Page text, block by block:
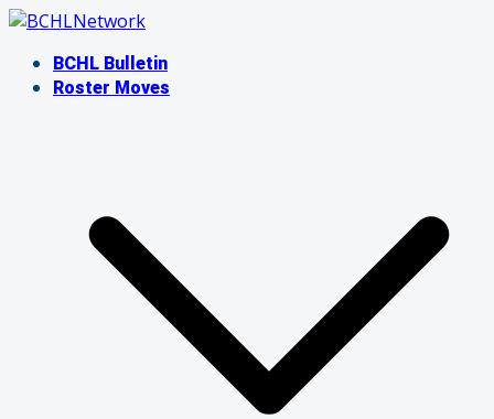
Skip
contentBCHL Bulletin
Roster Moves